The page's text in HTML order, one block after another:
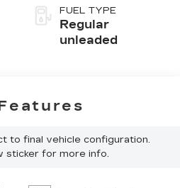
FUEL TYPE
Regular
unleaded
to final vehicle configuration.
sticker for more info.